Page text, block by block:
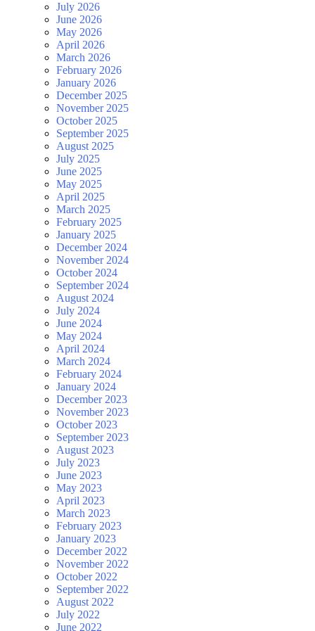
July 2026
June 2026
May 2026
April 2026
March 2026
February 2026
January 2026
December 2025
November 2025
October 2025
September 2025
August 2025
July 2025
June 2025
May 2025
April 2025
March 2025
February 2025
January 2025
December 2024
November 2024
October 2024
September 2024
August 2024
July 2024
June 2024
May 2024
April 2024
March 2024
February 2024
January 2024
December 2023
November 2023
October 2023
September 2023
August 2023
July 2023
June 2023
May 2023
April 2023
March 2023
February 2023
January 2023
December 2022
November 2022
October 2022
September 2022
August 2022
July 2022
June 2022